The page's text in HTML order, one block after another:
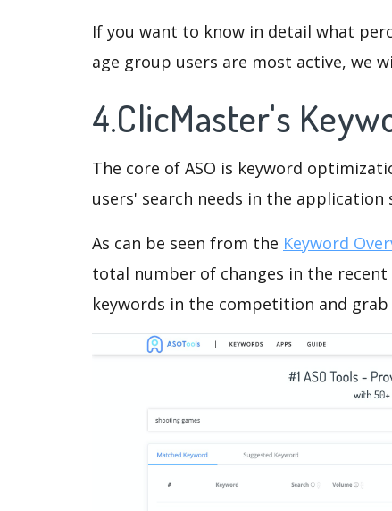
If you want to know in detail what
age group users are most active, we
4.ClicMaster's
The core of ASO is keyword
users' search needs in the
As can be seen from the Keyword
total number of changes in the
keywords in the competition and